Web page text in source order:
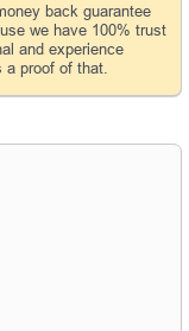
back guarantee
we have 100% trust
and experience
proof of that.